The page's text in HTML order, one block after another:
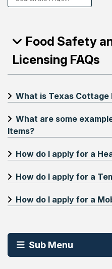
Sub Menu
Food Safety
Licensing FAQs
What is Texas Cottage
What are some
Items?
How do I apply for a
How do I apply for a
How do I apply for a